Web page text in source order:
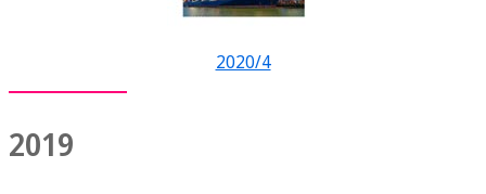
2020/4
2019